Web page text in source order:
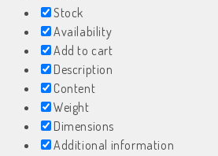
Stock
Availability
Add to cart
Description
Content
Weight
Dimensions
Additional information